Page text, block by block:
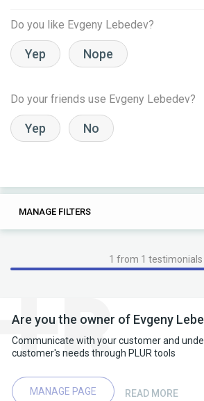
Do you like Evgeny Lebedev?
Yep Nope
Do your friends use Evgeny Lebedev?
Yep No
TAGS 0
MANAGE FILTERS
1 from 1 testimonials
Are you the owner of Evgeny
Communicate with your customer and
customer's needs through PLUR tools
MANAGE PAGE READ MORE